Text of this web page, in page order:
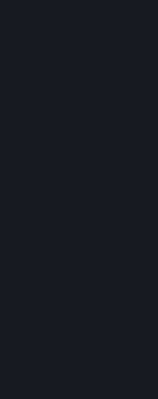
Your Subscription(s)
tools that can be used
Some examples
(the "SDK") for a
known as "Source" (the
associated Valve
Software, or in-game
create derivative works
Developer Tools (for
Software) may be
Terms that are different
Section. Except as set
Terms applicable to the
you may use the
reproduce, publish,
content you create
wish, but solely on a
If you would like to use
Valve Developer Tools
Valve at
D. License to Use Valve
Valve appreciates the
creates fan art, fan
reference Valve games
content from Valve
otherwise set forth in
Terms, you may use,
and distribute Fan Art
games however you